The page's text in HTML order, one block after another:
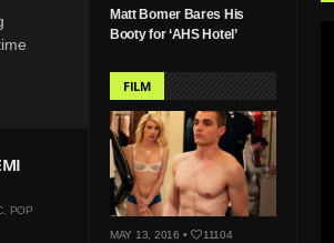
POP
Matt Bomer Bares His
Booty for ‘AHS Hotel’
FILM
MAY 13, 2016 • 11104